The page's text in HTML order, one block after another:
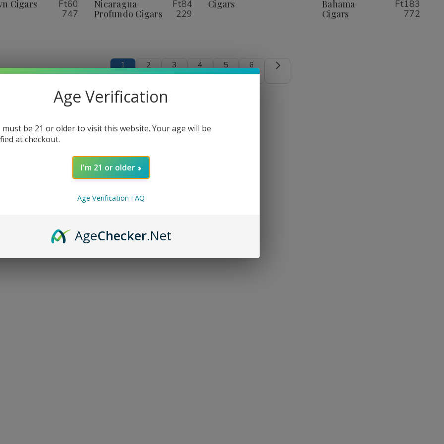
Cigars
Ft60
747
Profundo
Cigars
Profundo
Cigars
Nicaragua
Profundo Cigars
Ft84
229
Cigars
Bahama
Cigars
Ft183
772
1 2 3 4 5 6
Age Verification
must be 21 or older to visit this website. Your age will be
at checkout.
I'm 21 or older
Age Verification FAQ
AgeChecker.Net